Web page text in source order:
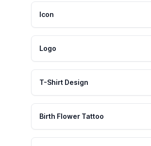
Icon
Logo
T-Shirt Design
Birth Flower Tattoo